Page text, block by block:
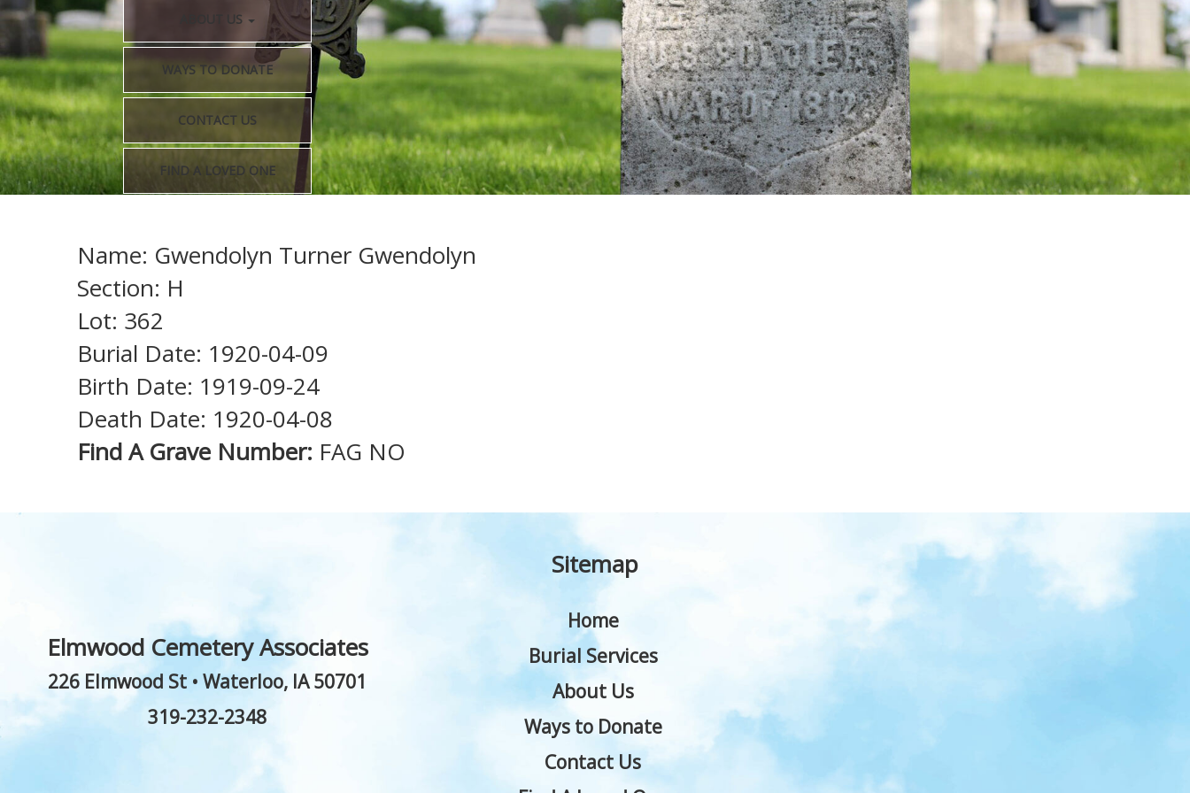
ABOUT US
WAYS TO DONATE
CONTACT US
FIND A LOVED ONE
Name: Gwendolyn Turner Gwendolyn
Section: H
Lot: 362
Burial Date: 1920-04-09
Birth Date: 1919-09-24
Death Date: 1920-04-08
Find A Grave Number: FAG NO
Elmwood Cemetery Associates
226 Elmwood St • Waterloo, IA 50701
319-232-2348
Sitemap
Home
Burial Services
About Us
Ways to Donate
Contact Us